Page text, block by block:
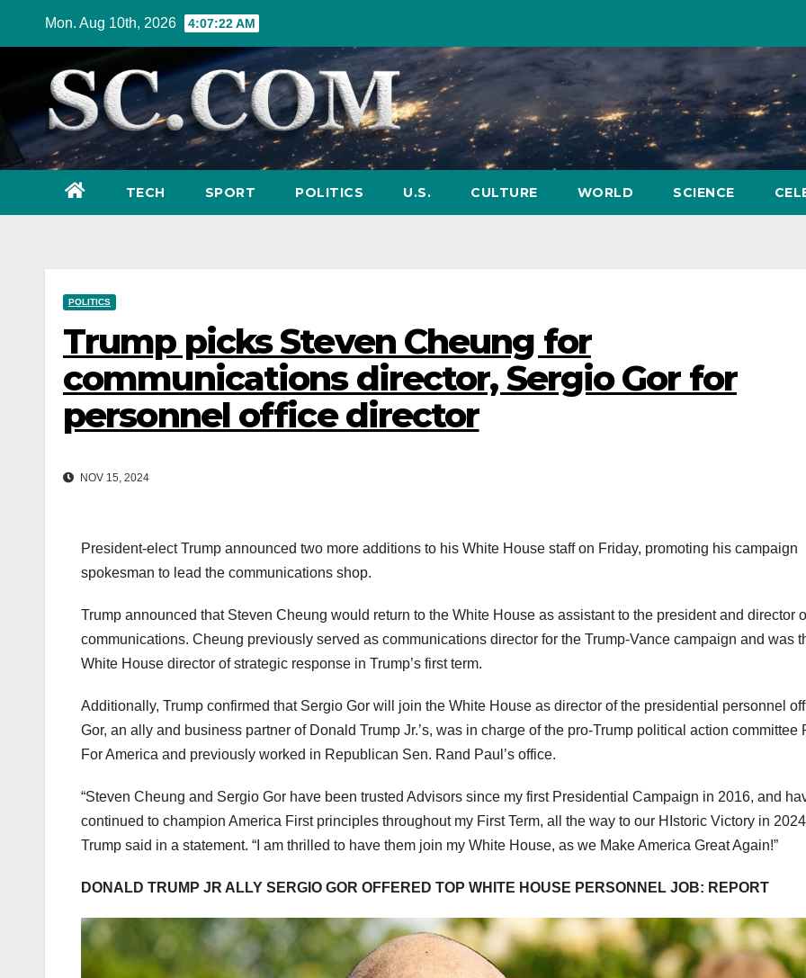
Mon. Aug 10th, 2026 4:07:24 AM
TECH SPORT POLITICS U.S. CULTURE WORLD SCIENCE
POLITICS
Trump picks Steven Cheung for
communications director, Sergio Gor for
personnel office director
NOV 15, 2024
President-elect Trump announced two more additions to his White House staff on Friday, promoting his campaign
spokesman to lead the communications shop.
Trump announced that Steven Cheung would return to the White House as assistant to the president and director
communications. Cheung previously served as communications director for the Trump-Vance campaign and was
White House director of strategic response in Trump’s first term.
Additionally, Trump confirmed that Sergio Gor will join the White House as director of the presidential personnel
Gor, an ally and business partner of Donald Trump Jr.’s, was in charge of the pro-Trump political action committee
For America and previously worked in Republican Sen. Rand Paul’s office.
“Steven Cheung and Sergio Gor have been trusted Advisors since my first Presidential Campaign in 2016, and
continued to champion America First principles throughout my First Term, all the way to our HIstoric Victory in
Trump said in a statement. “I am thrilled to have them join my White House, as we Make America Great Again!”
DONALD TRUMP JR ALLY SERGIO GOR OFFERED TOP WHITE HOUSE PERSONNEL JOB: REPORT